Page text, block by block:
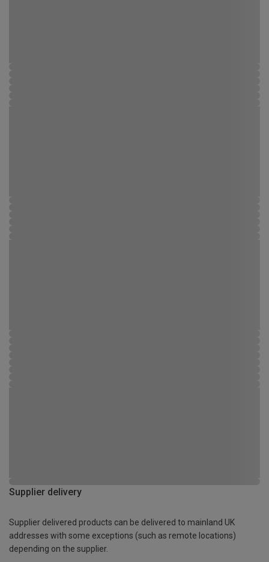
Supplier delivery
Supplier delivered products can be delivered to mainland UK
addresses with some exceptions (such as remote locations)
depending on the supplier.